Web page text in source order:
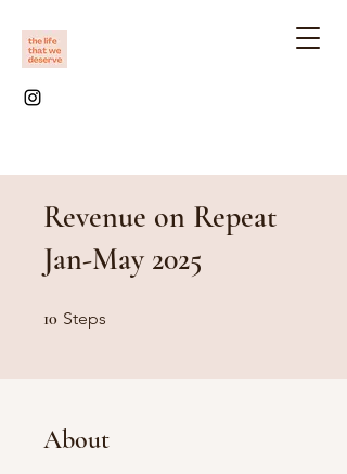
Revenue on Repeat
Jan-May 2025
10 Steps
About